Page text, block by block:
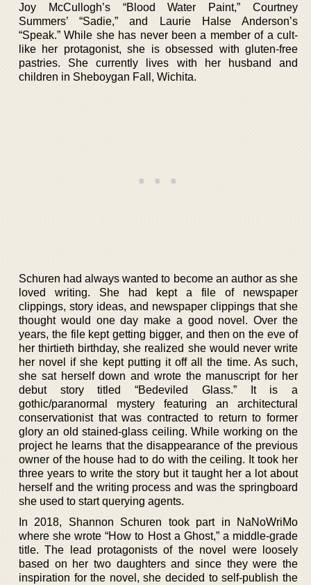
Joy McCullogh’s “Blood Water Paint,” Courtney
Summers’ “Sadie,” and Laurie Halse Anderson’s
“Speak.” While she has never been a member of a cult-
like her protagonist, she is obsessed with gluten-free
pastries. She currently lives with her husband and
children in Sheboygan Fall, Wichita.
Schuren had always wanted to become an author as she
loved writing. She had kept a file of newspaper
clippings, story ideas, and newspaper clippings that she
thought would one day make a good novel. Over the
years, the file kept getting bigger, and then on the eve of
her thirtieth birthday, she realized she would never write
her novel if she kept putting it off all the time. As such,
she sat herself down and wrote the manuscript for her
debut story titled “Bedeviled Glass.” It is a
gothic/paranormal mystery featuring an architectural
conservationist that was contracted to return to former
glory an old stained-glass ceiling. While working on the
project he learns that the disappearance of the previous
owner of the house had to do with the ceiling. It took her
three years to write the story but it taught her a lot about
herself and the writing process and was the springboard
she used to start querying agents.
In 2018, Shannon Schuren took part in NaNoWriMo
where she wrote “How to Host a Ghost,” a middle-grade
title. The lead protagonists of the novel were loosely
based on her two daughters and since they were the
inspiration for the novel, she decided to self-publish the